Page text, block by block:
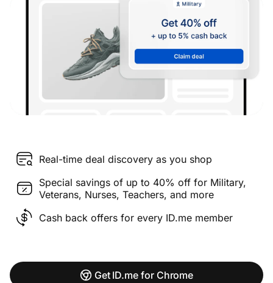
Real-time deal discovery as you shop
Special savings of up to 40% off for Military,
Veterans, Nurses, Teachers, and more
Cash back offers for every ID.me member
Get ID.me for Chrome